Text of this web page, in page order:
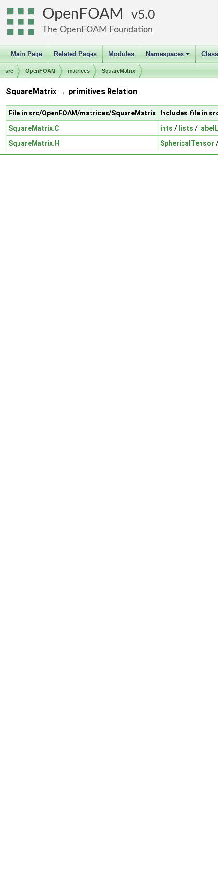
OpenFOAM 5.0
The OpenFOAM Foundation
Main Page Related Pages Modules
+
Namespaces
src OpenFOAM matrices SquareMatrix
SquareMatrix → primitives Relation
File in src/OpenFOAM/matrices/SquareMatrix
Includes file in
SquareMatrix.C
ints / lists /
SquareMatrix.H
SphericalTensor